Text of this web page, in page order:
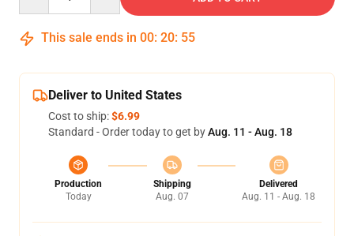
This sale ends in 00: 20: 54
Deliver to United States
Cost to ship:$6.99
Standard - Order today to get byAug. 11 - Aug. 18
Production
Today
Shipping
Aug. 07
Delivered
Aug. 11 - Aug. 18